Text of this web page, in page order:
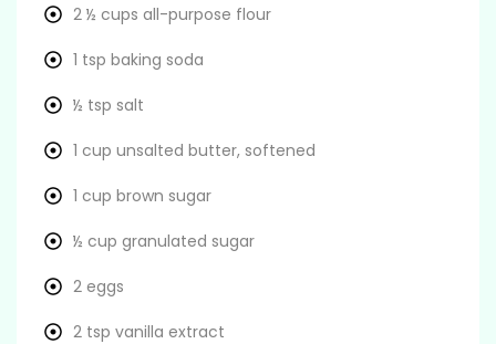
2 ½ cups all-purpose flour
1 tsp baking soda
½ tsp salt
1 cup unsalted butter, softened
1 cup brown sugar
½ cup granulated sugar
2 eggs
2 tsp vanilla extract